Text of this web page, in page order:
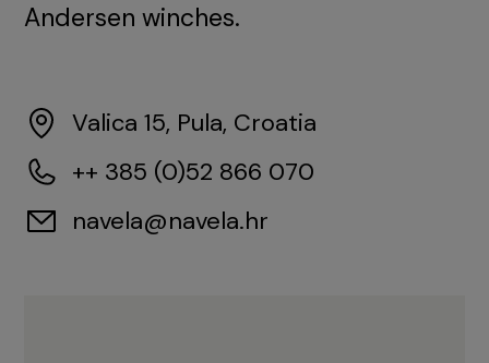
Andersen winches.
Valica 15, Pula, Croatia
++ 385 (0)52 866 070
navela@navela.hr